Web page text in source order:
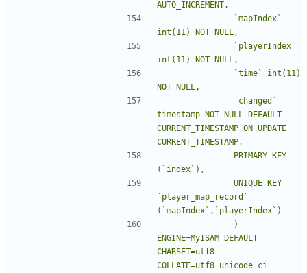
timestamp NOT NULL DEFAULT
CURRENT_TIMESTAMP ON UPDATE
`player_map_record`
ENGINE=MyISAM DEFAULT
CHARSET=utf8
COLLATE=utf8_unicode_ci